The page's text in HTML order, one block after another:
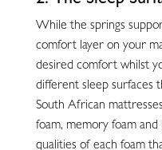
While the springs
comfort layer on your
desired comfort whilst
different sleep surfaces
South African
foam, memory foam
qualities of each foam